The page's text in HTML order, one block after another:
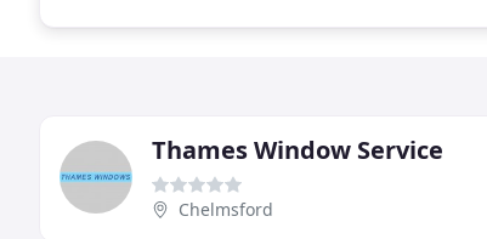
Thames Window Service
Chelmsford